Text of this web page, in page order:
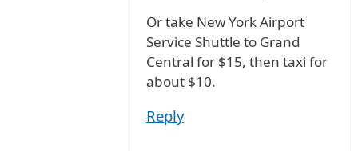
Or take New York Airport
Service Shuttle to Grand
Central for $15, then taxi for
about $10.
Reply